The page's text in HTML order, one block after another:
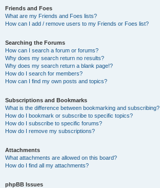
Friends and Foes
What are my Friends and Foes lists?
How can I add / remove users to my Friends or Foes list?
Searching the Forums
How can I search a forum or forums?
Why does my search return no results?
Why does my search return a blank page!?
How do I search for members?
How can I find my own posts and topics?
Subscriptions and Bookmarks
What is the difference between bookmarking and subscribing?
How do I bookmark or subscribe to specific topics?
How do I subscribe to specific forums?
How do I remove my subscriptions?
Attachments
What attachments are allowed on this board?
How do I find all my attachments?
phpBB Issues